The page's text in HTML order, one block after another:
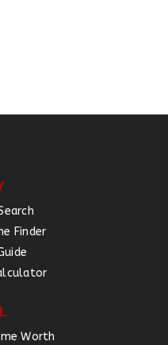
Finder
Worth